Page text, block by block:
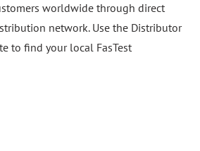
worldwide through direct
network. Use the Distributor
to find your local FasTest